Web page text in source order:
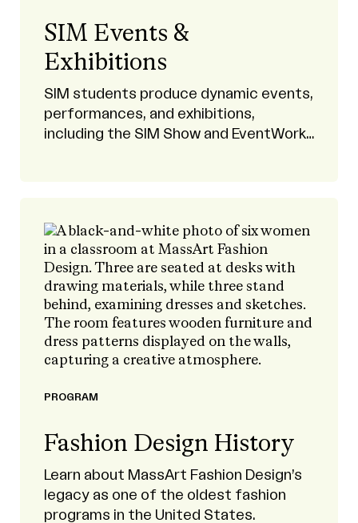
SIM Events &
Exhibitions
SIM students produce dynamic events,
performances, and exhibitions,
including the SIM Show and EventWorks
PROGRAM
Fashion Design History
Learn about MassArt Fashion Design’s
legacy as one of the oldest fashion
programs in the United States.